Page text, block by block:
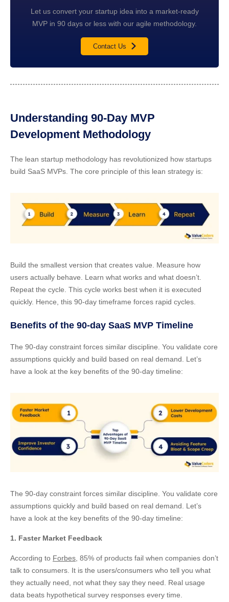
Let us convert your startup idea into a market-ready
MVP in 90 days or less with our agile methodology.
Contact Us
Understanding 90-Day MVP
Development Methodology
The lean startup methodology has revolutionized how startups
build SaaS MVPs. The core principle of this lean strategy is:
Build the smallest version that creates value. Measure how
users actually behave. Learn what works and what doesn’t.
Repeat the cycle. This cycle works best when it is executed
quickly. Hence, this 90-day timeframe forces rapid cycles.
Benefits of the 90-day SaaS MVP Timeline
The 90-day constraint forces similar discipline. You validate core
assumptions quickly and build based on real demand. Let’s
have a look at the key benefits of the 90-day timeline:
The 90-day constraint forces similar discipline. You validate core
assumptions quickly and build based on real demand. Let’s
have a look at the key benefits of the 90-day timeline:
1. Faster Market Feedback
According to Forbes , 85% of products fail when companies don’t
talk to consumers. It is the users/consumers who tell you what
they actually need, not what they say they need. Real usage
data beats hypothetical survey responses every time.